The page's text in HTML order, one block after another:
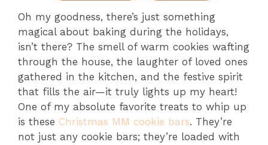
Oh my goodness, there’s just something
magical about baking during the holidays,
isn’t there? The smell of warm cookies wafting
through the house, the laughter of loved ones
gathered in the kitchen, and the festive spirit
that fills the air—it truly lights up my heart!
One of my absolute favorite treats to whip up
is these Christmas MM cookie bars. They’re
not just any cookie bars; they’re loaded with